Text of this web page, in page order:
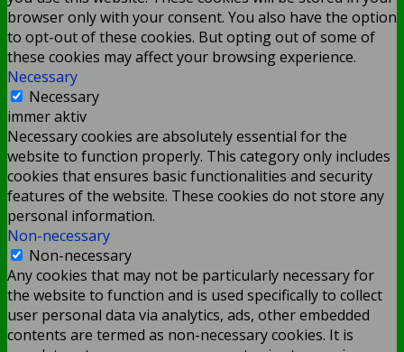
browser only with your consent. You also have the option
to opt-out of these cookies. But opting out of some of
these cookies may affect your browsing experience.
Necessary
Necessary
immer aktiv
Necessary cookies are absolutely essential for the
website to function properly. This category only includes
cookies that ensures basic functionalities and security
features of the website. These cookies do not store any
personal information.
Non-necessary
Non-necessary
Any cookies that may not be particularly necessary for
the website to function and is used specifically to collect
user personal data via analytics, ads, other embedded
contents are termed as non-necessary cookies. It is